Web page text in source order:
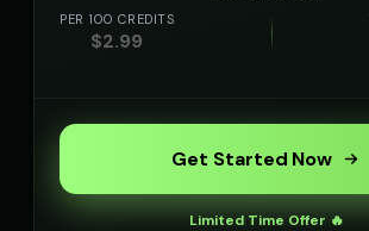
PER 100 CREDITS
$2.99
Get Started Now
Limited Time Offer 🔥